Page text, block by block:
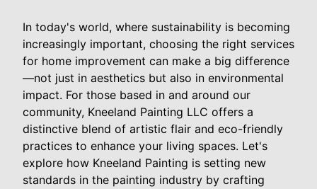
In today's world, where sustainability is becoming
increasingly important, choosing the right services
for home improvement can make a big difference
—not just in aesthetics but also in environmental
impact. For those based in and around our
community, Kneeland Painting LLC offers a
distinctive blend of artistic flair and eco-friendly
practices to enhance your living spaces. Let's
explore how Kneeland Painting is setting new
standards in the painting industry by crafting